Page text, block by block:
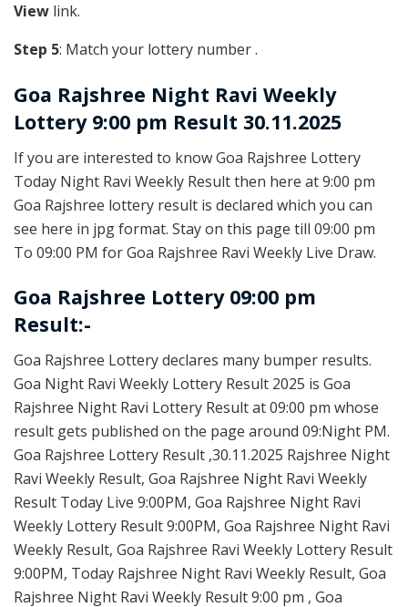
View link.
Step 5: Match your lottery number .
Goa Rajshree Night Ravi Weekly
Lottery 9:00 pm Result 30.11.2025
If you are interested to know Goa Rajshree Lottery
Today Night Ravi Weekly Result then here at 9:00 pm
Goa Rajshree lottery result is declared which you can
see here in jpg format. Stay on this page till 09:00 pm
To 09:00 PM for Goa Rajshree Ravi Weekly Live Draw.
Goa Rajshree Lottery 09:00 pm
Result:-
Goa Rajshree Lottery declares many bumper results.
Goa Night Ravi Weekly Lottery Result 2025 is Goa
Rajshree Night Ravi Lottery Result at 09:00 pm whose
result gets published on the page around 09:Night PM.
Goa Rajshree Lottery Result ,30.11.2025 Rajshree Night
Ravi Weekly Result, Goa Rajshree Night Ravi Weekly
Result Today Live 9:00PM, Goa Rajshree Night Ravi
Weekly Lottery Result 9:00PM, Goa Rajshree Night Ravi
Weekly Result, Goa Rajshree Ravi Weekly Lottery Result
9:00PM, Today Rajshree Night Ravi Weekly Result, Goa
Rajshree Night Ravi Weekly Result 9:00 pm , Goa